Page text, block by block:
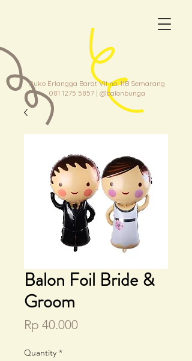
Ruko Erlangga Barat VII no. 11B Semarang
081 1275 5857| @balonbunga
Balon Foil Bride &
Groom
Rp 40.000Price
Quantity *